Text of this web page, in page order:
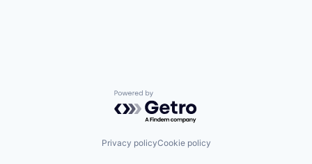
Powered by Getro.com
Privacy policyCookie policy